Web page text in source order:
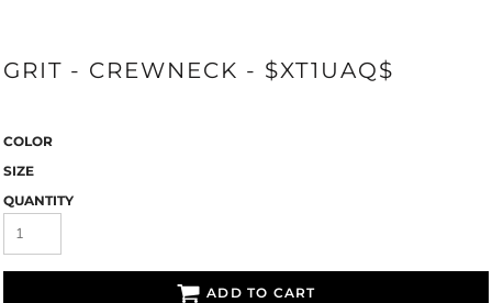
GRIT - CREWNECK - $XT1UAQ$
COLOR
SIZE
QUANTITY
ADD TO CART